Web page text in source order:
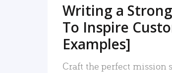
Writing a
To Inspire
Examples]
Craft the perfect mission